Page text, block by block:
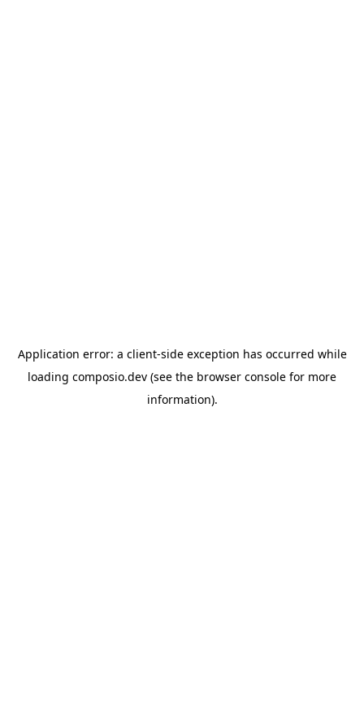
Application error: a client-side exception has occurred while
loading composio.dev (see the browser console for more
information).